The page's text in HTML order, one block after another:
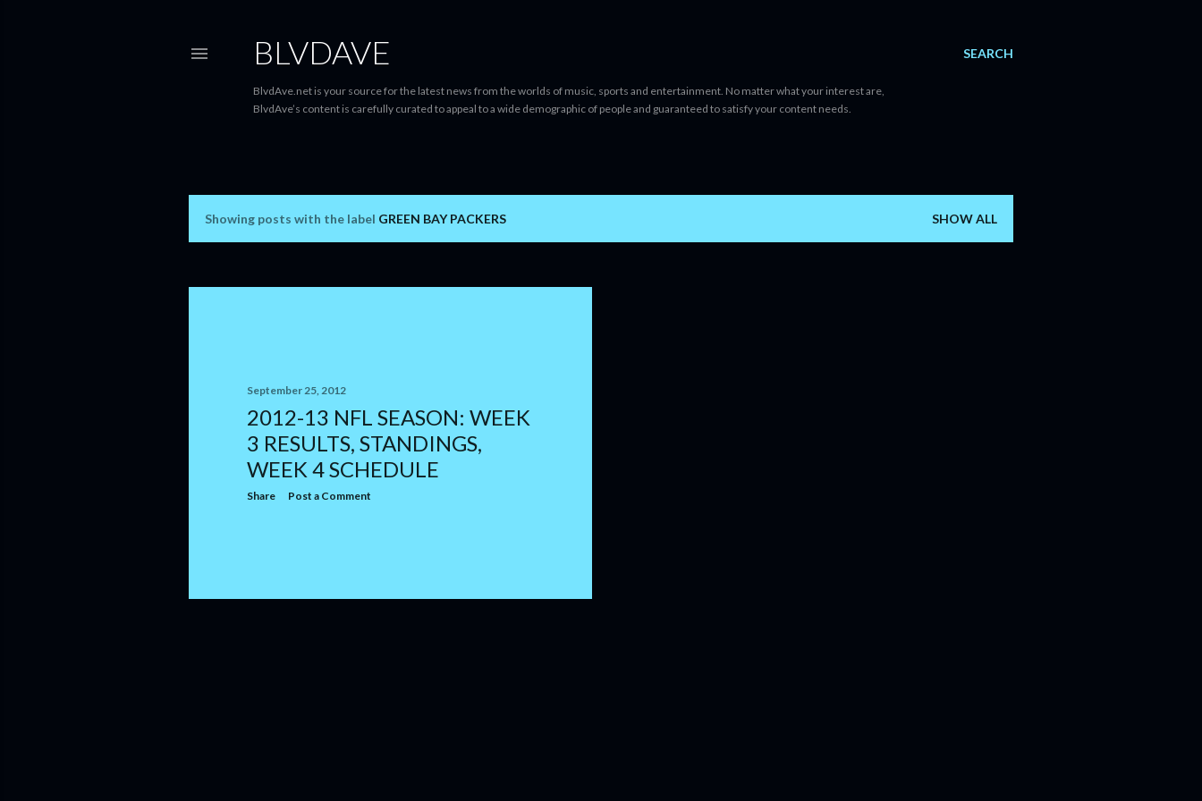
SEARCH
BLVDAVE
BlvdAve.net is your source for the latest news from the worlds of music, sports and entertainment. No matter what your interest are,
BlvdAve’s content is carefully curated to appeal to a wide demographic of people and guaranteed to satisfy your content needs.
s
Showing posts with the label GREEN BAY PACKERS SHOW ALL
September 25, 2012
2012-13 NFL SEASON: WEEK
3 RESULTS, STANDINGS,
WEEK 4 SCHEDULE
Share Post a Comment